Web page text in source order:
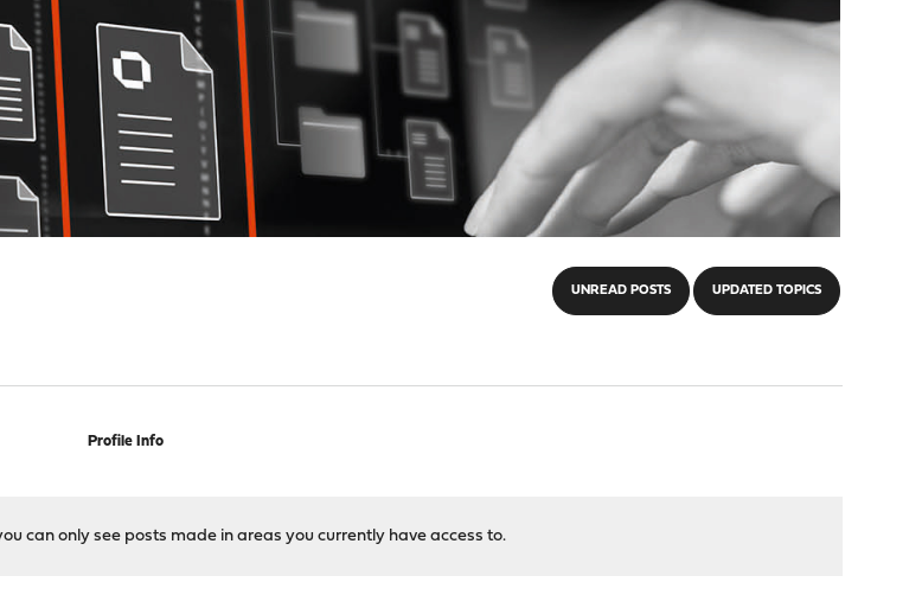
UNREAD POSTS UPDATED TOPICS
Profile Info
can only see posts made in areas you currently have access to.